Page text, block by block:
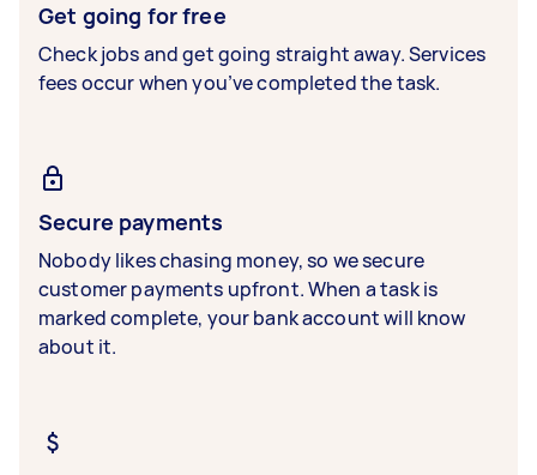
Get going for free
Check jobs and get going straight away. Services
fees occur when you’ve completed the task.
Secure payments
Nobody likes chasing money, so we secure
customer payments upfront. When a task is
marked complete, your bank account will know
about it.